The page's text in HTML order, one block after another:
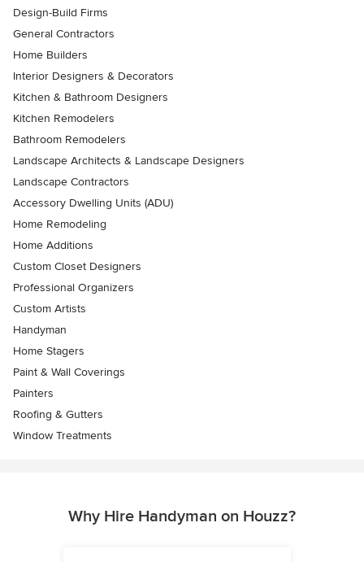
Design-Build Firms
General Contractors
Home Builders
Interior Designers & Decorators
Kitchen & Bathroom Designers
Kitchen Remodelers
Bathroom Remodelers
Landscape Architects & Landscape Designers
Landscape Contractors
Accessory Dwelling Units (ADU)
Home Remodeling
Home Additions
Custom Closet Designers
Professional Organizers
Custom Artists
Handyman
Home Stagers
Paint & Wall Coverings
Painters
Roofing & Gutters
Window Treatments
Why Hire Handyman on Houzz?